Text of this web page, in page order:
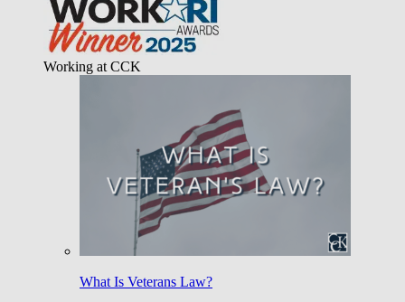
Working at CCK
What Is Veterans Law?